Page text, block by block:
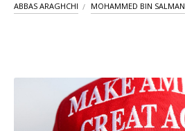
ABBAS ARAGHCHI MOHAMMED BIN SALMAN